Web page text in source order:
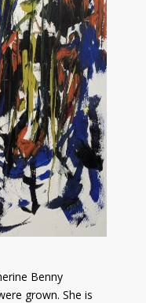
Benny
grown. She is